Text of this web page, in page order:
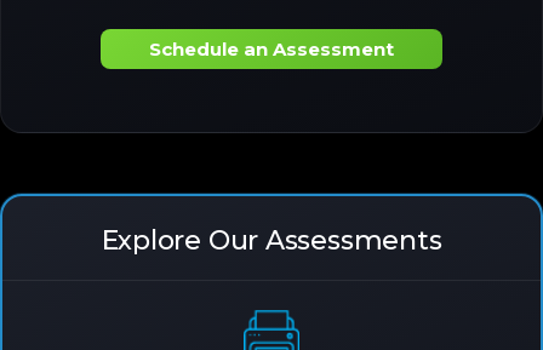
Schedule an Assessment
Explore Our Assessments